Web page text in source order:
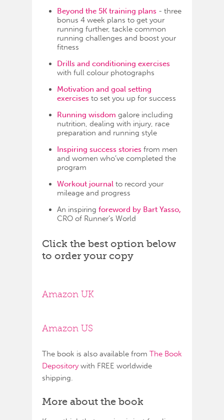
Beyond the 5K training plans - three
bonus 4 week plans to get your
running further, tackle common
running challenges and boost your
fitness
Drills and conditioning exercises
with full colour photographs
Motivation and goal setting
exercises to set you up for success
Running wisdom galore including
nutrition, dealing with injury, race
preparation and running style
Inspiring success stories from men
and women who’ve completed the
program
Workout journal to record your
mileage and progress
An inspiring foreword by Bart Yasso,
CRO of Runner’s World
Click the best option below
to order your copy
Amazon UK
Amazon US
The book is also available from The Book
Depositorywith FREE worldwide
shipping.
More about the book